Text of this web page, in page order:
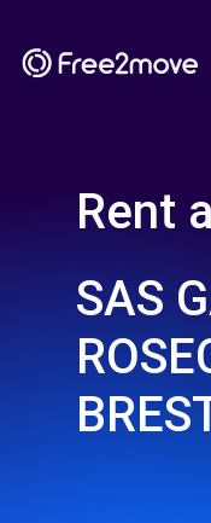
Rent
SAS